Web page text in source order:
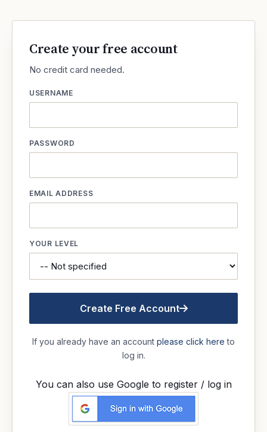
Create your free account
No credit card needed.
USERNAME
PASSWORD
EMAIL ADDRESS
YOUR LEVEL
Create Free Account
If you already have an account please click here to
log in.
You can also use Google to register / log in